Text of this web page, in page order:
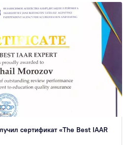
сертификат «The Best IAAR